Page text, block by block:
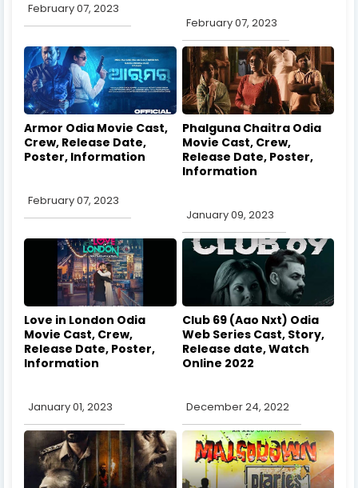
February 07, 2023
February 07, 2023
Armor Odia Movie Cast,
Crew, Release Date,
Poster, Information
February 07, 2023
Phalguna Chaitra Odia
Movie Cast, Crew,
Release Date, Poster,
Information
January 09, 2023
Love in London Odia
Movie Cast, Crew,
Release Date, Poster,
Information
January 01, 2023
Club 69 (Aao Nxt) Odia
Web Series Cast, Story,
Release date, Watch
Online 2022
December 24, 2022